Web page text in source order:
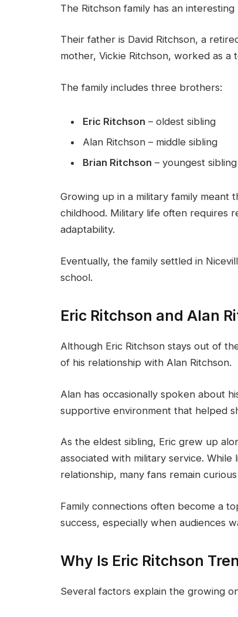
The Ritchson family has an
Their father is David Ritchson, a
mother, Vickie Ritchson, worked as a
The family includes three brothers:
Eric Ritchson – oldest sibling
Alan Ritchson – middle sibling
Brian Ritchson – youngest sibling
Growing up in a military family meant
childhood. Military life often requires
adaptability.
Eventually, the family settled in
school.
Eric Ritchson and Alan
Although Eric Ritchson stays out of
of his relationship with Alan Ritchson.
Alan has occasionally spoken about
supportive environment that helped
As the eldest sibling, Eric grew up
associated with military service.
relationship, many fans remain
Family connections often become a
success, especially when audiences
Why Is Eric Ritchson
Several factors explain the growing